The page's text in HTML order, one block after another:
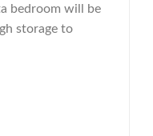
bedroom will be
storage to